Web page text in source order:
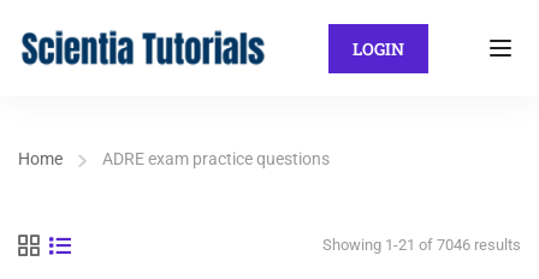
LOGIN
Home ADRE exam practice questions
Showing 1-21 of 7046 results